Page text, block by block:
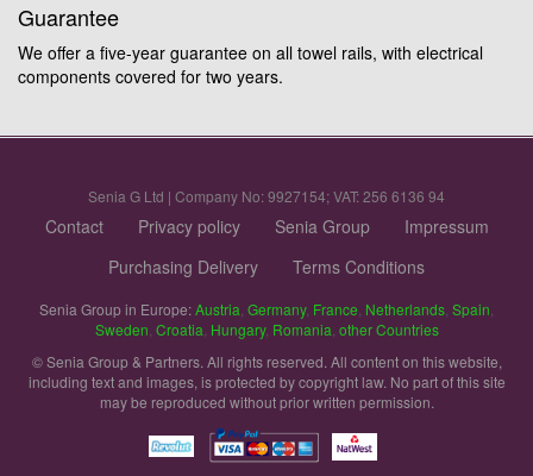
Guarantee
We offer a five-year guarantee on all towel rails, with electrical
components covered for two years.
Senia G Ltd | Company No: 9927154; VAT: 256 6136 94
Contact Privacy policy Senia Group
Impressum
Purchasing Delivery
Terms Conditions
Senia Group in Europe:Austria Germany, France Netherlands Spain
Sweden Croatia Hungary, Romania other Countries
© Senia Group & Partners. All rights reserved. All content on this website,
including text and images, is protected by copyright law. No part of this site
may be reproduced without prior written permission.